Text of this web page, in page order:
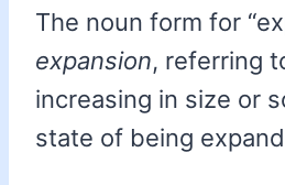
The noun form for
expansion, referring
increasing in size or
state of being